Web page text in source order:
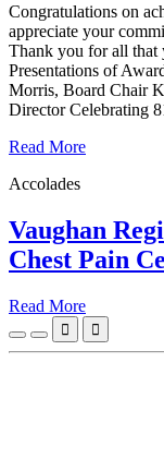
Congratulations on
appreciate your
Thank you for all that
Presentations of
Morris, Board Chair
Director Celebrating
Read More
Accolades
Vaughan
Chest Pain
Read More
 